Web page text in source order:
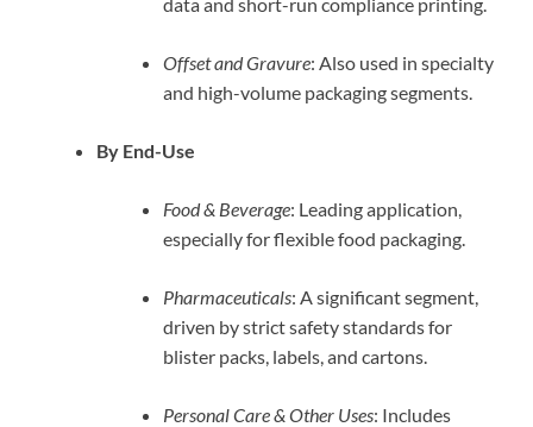
Offset and Gravure: Also used in specialty
and high-volume packaging segments.
By End-Use
Food & Beverage: Leading application,
especially for flexible food packaging.
Pharmaceuticals: A significant segment,
driven by strict safety standards for
blister packs, labels, and cartons.
Personal Care & Other Uses: Includes